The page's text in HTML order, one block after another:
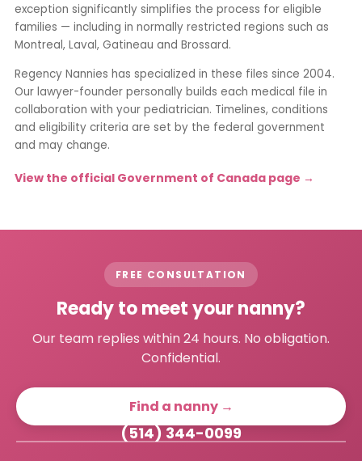
exception significantly simplifies the process for eligible
families — including in normally restricted regions such as
Montreal, Laval, Gatineau and Brossard.
Regency Nannies has specialized in these files since 2004.
Our lawyer-founder personally builds each medical file in
collaboration with your pediatrician. Timelines, conditions
and eligibility criteria are set by the federal government
and may change.
View the official Government of Canada page →
FREE CONSULTATION
Ready to meet your nanny?
Our team replies within 24 hours. No obligation.
Confidential.
Find a nanny →
(514) 344-0099